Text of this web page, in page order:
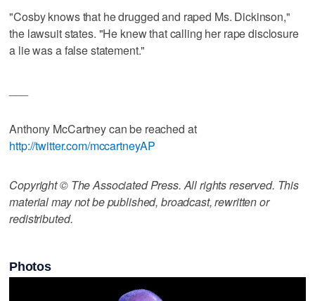
"Cosby knows that he drugged and raped Ms. Dickinson,"
the lawsuit states. "He knew that calling her rape disclosure
a lie was a false statement."
Anthony McCartney can be reached at
http://twitter.com/mccartneyAP
Copyright © The Associated Press. All rights reserved. This
material may not be published, broadcast, rewritten or
redistributed.
Photos